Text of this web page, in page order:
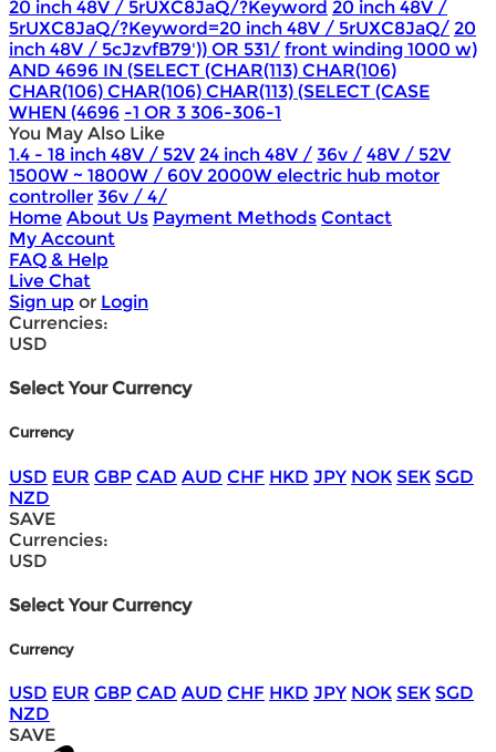
20 inch 48V / 5rUXC8JaQ/?Keyword 20 inch 48V /
5rUXC8JaQ/?Keyword=20 inch 48V / 5rUXC8JaQ/ 20
inch 48V / 5cJzvfB79')) OR 531/ front winding 1000 w)
AND 4696 IN (SELECT (CHAR(113) CHAR(106)
CHAR(106) CHAR(106) CHAR(113) (SELECT (CASE
WHEN (4696 -1 OR 3 306-306-1
You May Also Like
1.4 - 18 inch 48V / 52V 24 inch 48V / 36v / 48V / 52V
1500W ~ 1800W / 60V 2000W electric hub motor
controller 36v / 4/
Home About Us Payment Methods Contact
My Account
FAQ & Help
Live Chat
Sign up or Login
Currencies:
USD
Select Your Currency
Currency
USD EUR GBP CAD AUD CHF HKD JPY NOK SEK SGD
NZD
SAVE
Currencies:
USD
Select Your Currency
Currency
USD EUR GBP CAD AUD CHF HKD JPY NOK SEK SGD
NZD
SAVE